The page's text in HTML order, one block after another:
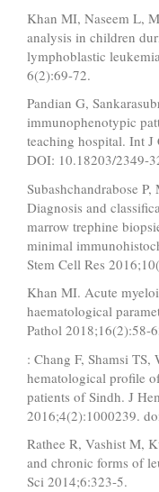
Khan MI, Naseem L,
analysis in children
lymphoblastic
6(2):69-72.
Pandian G,
immunophenotypic
teaching hospital. Int
DOI: 10.18203/2349-
Subashchandrabose
Diagnosis and
marrow trephine
minimal
Stem Cell Res
Khan MI. Acute
haematological
Pathol 2018;16(2):58-
: Chang F, Shamsi
hematological profile
patients of Sindh. J
2016;4(2):1000239.
Rathee R, Vashist M,
and chronic forms of
Sci 2014;6:323-5.